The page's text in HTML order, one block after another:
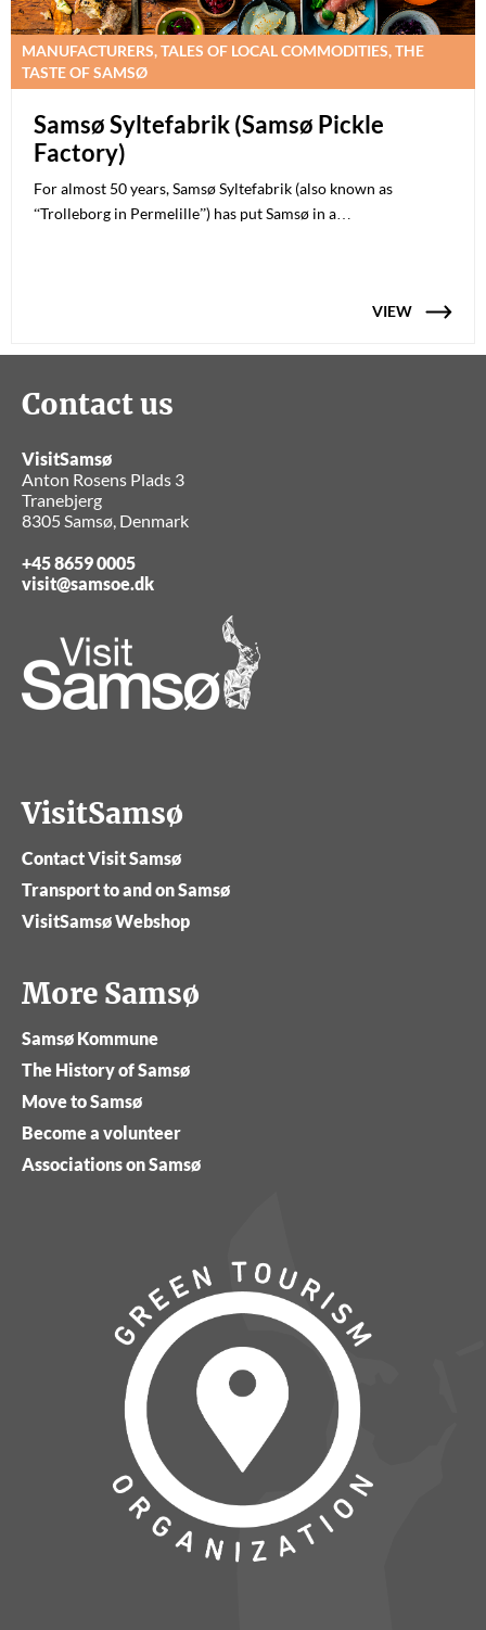
MANUFACTURERS, TALES OF LOCAL COMMODITIES, THE
TASTE OF SAMSØ
Samsø Syltefabrik (Samsø Pickle
Factory)
For almost 50 years, Samsø Syltefabrik (also known as
“Trolleborg in Permelille”) has put Samsø in a…
VIEW
Contact us
VisitSamsø
Anton Rosens Plads 3
Tranebjerg
8305 Samsø, Denmark
+45 8659 0005
visit@samsoe.dk
VisitSamsø
Contact Visit Samsø
Transport to and on Samsø
VisitSamsø Webshop
More Samsø
Samsø Kommune
The History of Samsø
Move to Samsø
Become a volunteer
Associations on Samsø